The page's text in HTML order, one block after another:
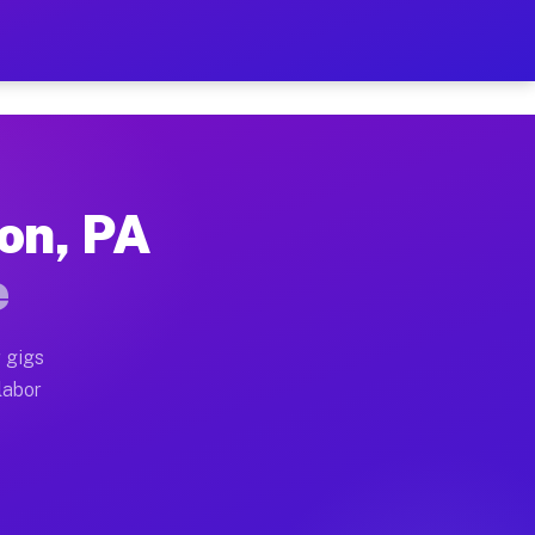
Per Hour on Your
full home moves, office moves, and
often earn more due to higher-value
PA
gigs